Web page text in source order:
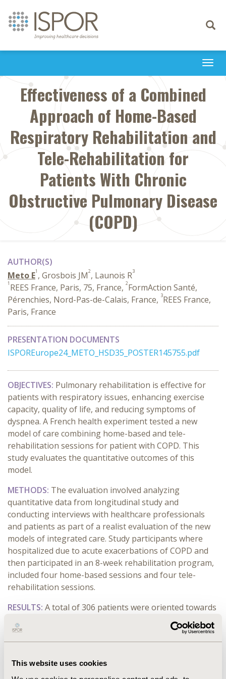
This website uses cookies
Toggle
Effectiveness of a Combined
Approach of Home-Based
Respiratory Rehabilitation and
Tele-Rehabilitation for
Patients With Chronic
Obstructive Pulmonary Disease
(COPD)
AUTHOR(S)
Meto E1 , Grosbois JM2, Launois R3
1 REES France, Paris, 75, France, 2FormAction Santé,
Pérenchies, Nord-Pas-de-Calais, France, 3REES France,
Paris, France
PRESENTATION DOCUMENTS
ISPOREurope24_METO_HSD35_POSTER145755.pdf
OBJECTIVES: Pulmonary rehabilitation is effective for
patients with respiratory issues, enhancing exercise
capacity, quality of life, and reducing symptoms of
dyspnea. A French health experiment tested a new
model of care combining home-based and tele-
rehabilitation sessions for patient with COPD. This
study evaluates the quantitative outcomes of this
model.
METHODS: The evaluation involved analyzing
quantitative data from longitudinal study and
conducting interviews with healthcare professionals
and patients as part of a realist evaluation of the new
models of integrated care. Study participants where
hospitalized due to acute exacerbations of COPD and
then participated in an 8-week rehabilitation program,
included four home-based sessions and four tele-
rehabilitation sessions.
RESULTS: A total of 306 patients were oriented towards
the program. Of these, 64% opted for the mixed
program, 30% chose only home-based sessions, and
6% declined both. Significant improvements in dyspnea
decreasing by an average of 2.7 points (±4.7) and